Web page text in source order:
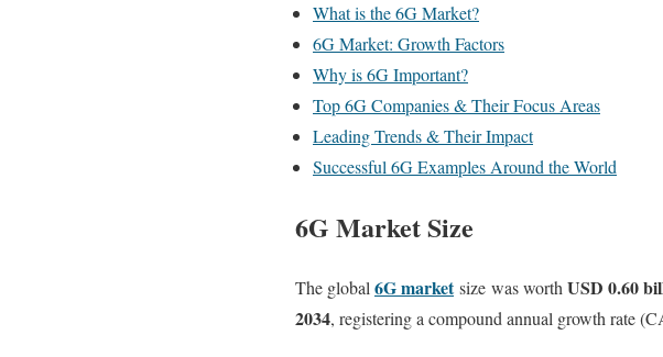
What is the 6G Market?
6G Market: Growth Factors
Why is 6G Important?
Top 6G Companies & Their Focus Areas
Leading Trends & Their Impact
Successful 6G Examples Around the World
6G Market Size
The global 6G market size was worth USD 0.60
2034, registering a compound annual growth rate